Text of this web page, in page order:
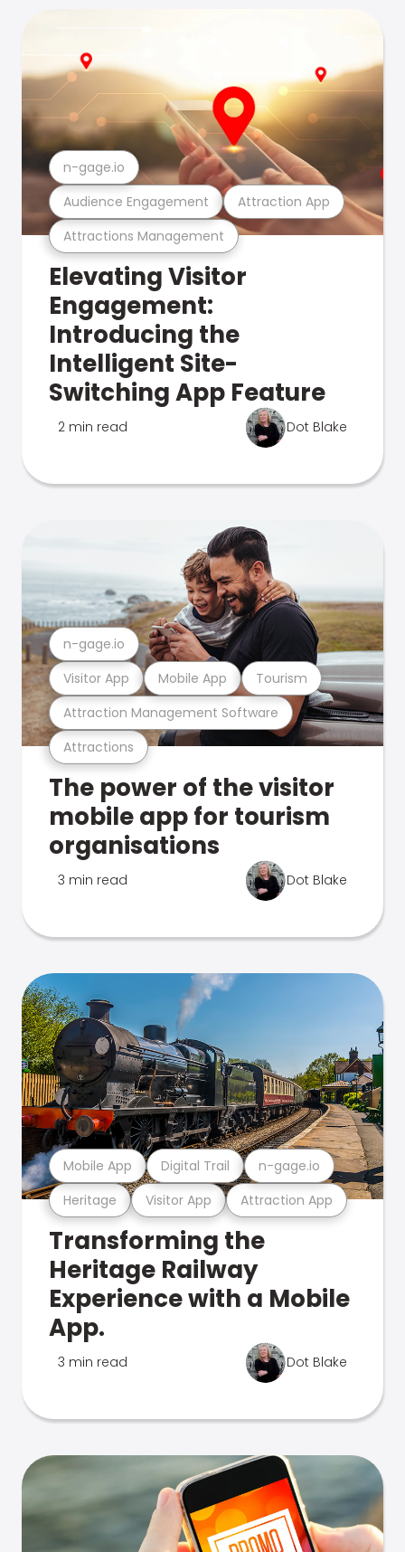
Attractions Management
Audience Engagement Attraction App
n-gage.io
Elevating Visitor
Engagement:
Introducing the
Intelligent Site-
Switching App Feature
2 min read Dot Blake
Attractions
Attraction Management Software
Visitor App Mobile App Tourism
n-gage.io
The power of the visitor
mobile app for tourism
organisations
3 min read Dot Blake
Heritage Visitor App Attraction App
Mobile App Digital Trail n-gage.io
Transforming the
Heritage Railway
Experience with a Mobile
App.
3 min read Dot Blake